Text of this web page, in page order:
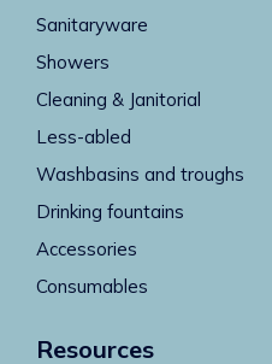
Sanitaryware
Showers
Cleaning & Janitorial
Less-abled
Washbasins and troughs
Drinking fountains
Accessories
Consumables
Resources